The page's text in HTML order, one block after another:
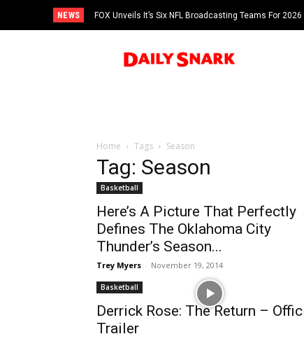
NEWS
FOX Unveils It’s Six NFL Broadcasting Teams For
Tom Brady
Home Tags Season
Tag: Season
Basketball
Here’s A Picture That Perfectly
Defines The Oklahoma City
Thunder’s Season...
Trey Myers - November 19, 2014
Basketball
Derrick Rose: The Return –
Trailer